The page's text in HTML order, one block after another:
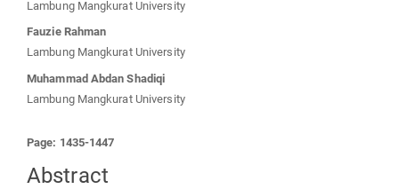
Lambung Mangkurat University
Fauzie Rahman
Lambung Mangkurat University
Muhammad Abdan Shadiqi
Lambung Mangkurat University
Page: 1435-1447
Abstract